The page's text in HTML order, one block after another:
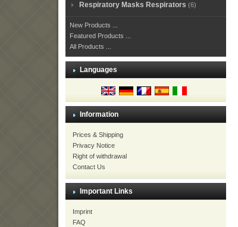
Respiratory Masks Respirators (6)
New Products ...
Featured Products ...
All Products ...
Languages
Information
Prices & Shipping
Privacy Notice
Right of withdrawal
Contact Us
Important Links
Imprint
FAQ